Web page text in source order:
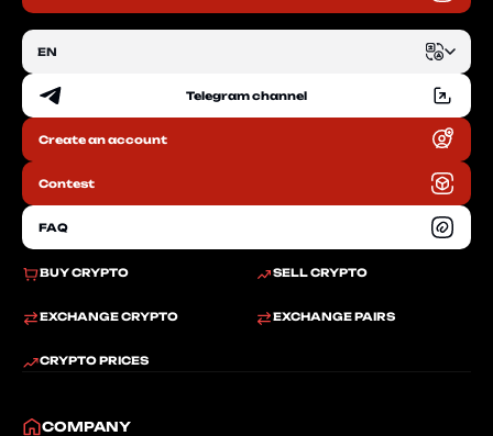
BUY CRYPTO SELL CRYPTO
EXCHANGE CRYPTO EXCHANGE PAIRS
CRYPTO PRICES
EN
EN Telegram channel
Create an account
Contest
FAQ
COMPANY